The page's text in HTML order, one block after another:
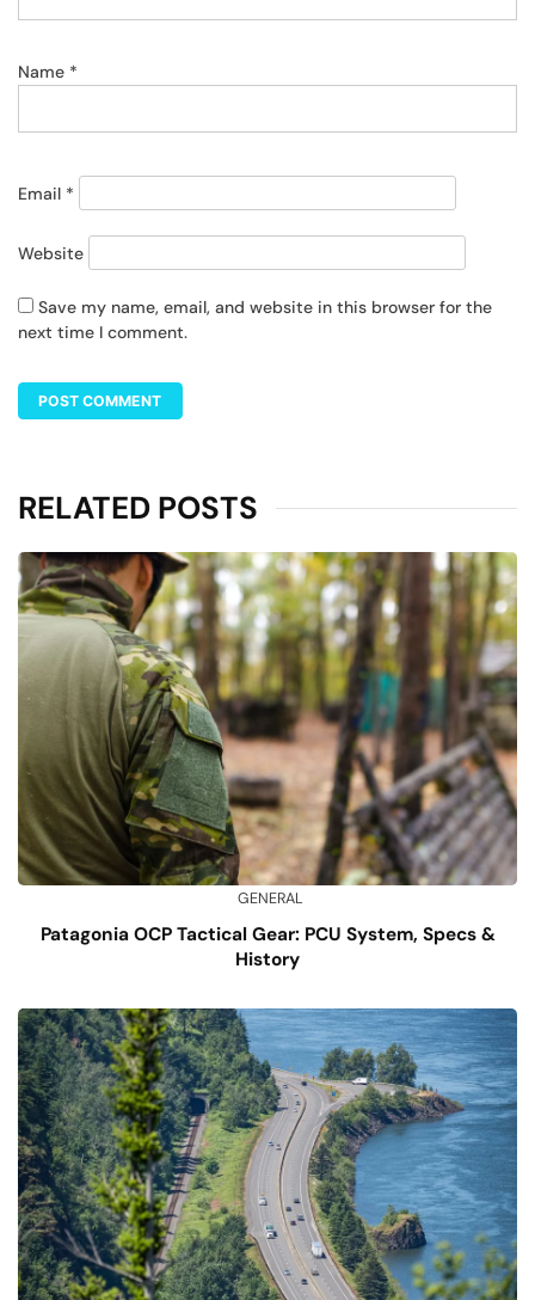
Name *
Email *
Website
Save my name, email, and website in this browser for the
next time I comment.
RELATED POSTS
GENERAL
Patagonia OCP Tactical Gear: PCU System, Specs &
History